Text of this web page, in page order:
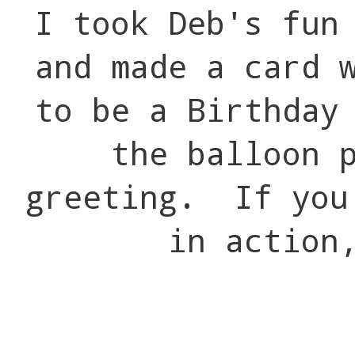
I took Deb's
and made a
to be a Birthday
the balloon
greeting. If you
in